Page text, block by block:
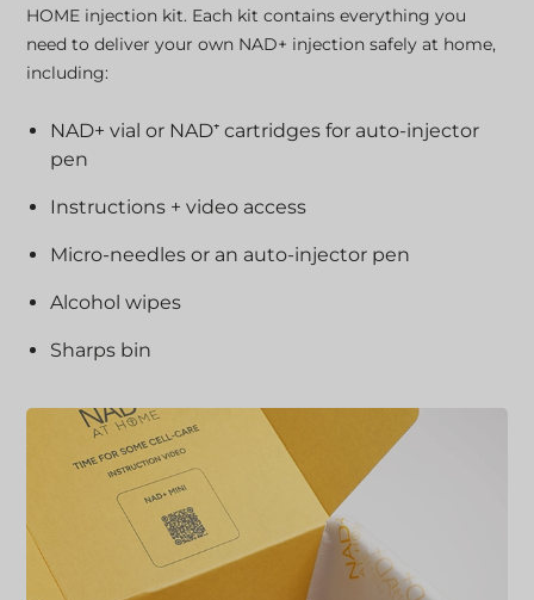
HOME injection kit. Each kit contains everything you
need to deliver your own NAD+ injection safely at home,
including:
NAD+ vial or NAD⁺ cartridges for auto-injector
pen
Instructions + video access
Micro-needles or an auto-injector pen
Alcohol wipes
Sharps bin